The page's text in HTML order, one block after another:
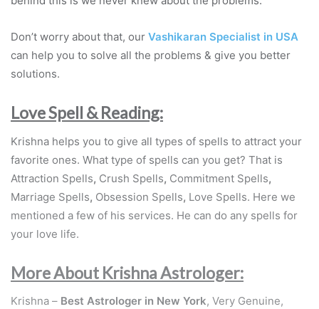
Don’t worry about that, our Vashikaran Specialist in USA
can help you to solve all the problems & give you better
solutions.
Love Spell & Reading:
Krishna helps you to give all types of spells to attract your
favorite ones. What type of spells can you get? That is
Attraction Spells, Crush Spells, Commitment Spells,
Marriage Spells, Obsession Spells, Love Spells. Here we
mentioned a few of his services. He can do any spells for
your love life.
More About Krishna Astrologer:
Krishna – Best Astrologer in New York, Very Genuine,